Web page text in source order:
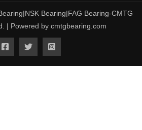
Bearing|FAG Bearing-CMTG
| Powered by cmtgbearing.com